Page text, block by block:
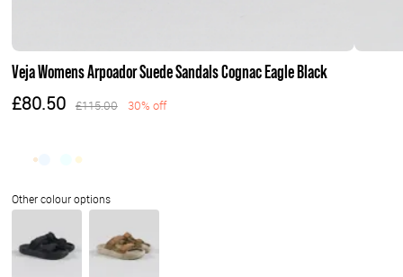
Veja Womens Arpoador Suede Sandals Cognac Eagle Black
£80.50 £115.00 30% off